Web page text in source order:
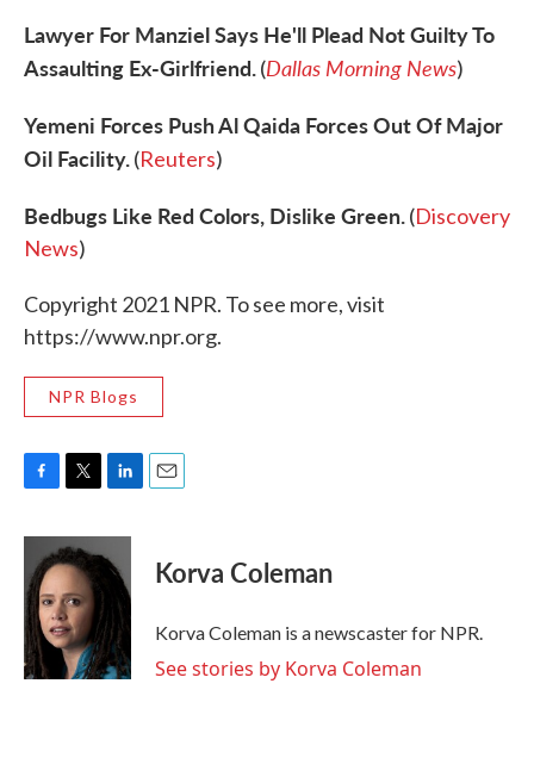
Lawyer For Manziel Says He'll Plead Not Guilty To
Assaulting Ex-Girlfriend.(Dallas Morning News)
Yemeni Forces Push Al Qaida Forces Out Of Major
Oil Facility.(Reuters)
Bedbugs Like Red Colors, Dislike Green.(Discovery
News)
Copyright 2021 NPR. To see more, visit
https://www.npr.org.
NPR Blogs
c
b
o
o
k
i
t
e
r
n
k
e
I
n
Korva Coleman
Korva Coleman is a newscaster for NPR.
See stories by Korva Coleman